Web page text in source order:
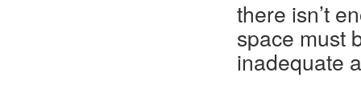
there isn’t
space must
inadequate